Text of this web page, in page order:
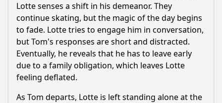
Lotte senses a shift in his demeanor. They
continue skating, but the magic of the day begins
to fade. Lotte tries to engage him in conversation,
but Tom's responses are short and distracted.
Eventually, he reveals that he has to leave early
due to a family obligation, which leaves Lotte
feeling deflated.
As Tom departs, Lotte is left standing alone at the